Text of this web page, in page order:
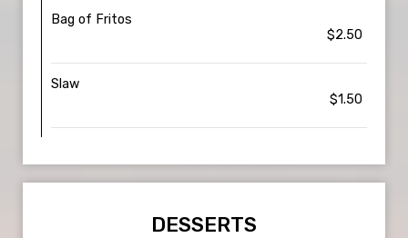
Bag of Fritos
$2.50
Slaw
$1.50
DESSERTS